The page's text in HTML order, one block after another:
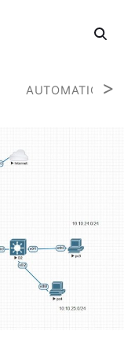
>
AUTOMATION